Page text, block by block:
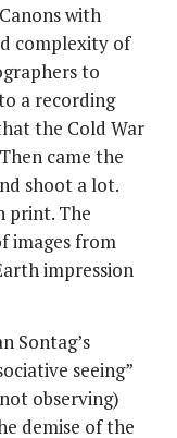
with
complexity of
to
a recording
the Cold War
came the
shoot a lot.
print. The
images from
impression
Sontag’s
seeing”
observing)
demise of the